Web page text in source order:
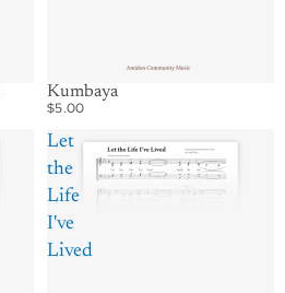
Kumbaya
$5.00
Let
the
Life
I've
Lived